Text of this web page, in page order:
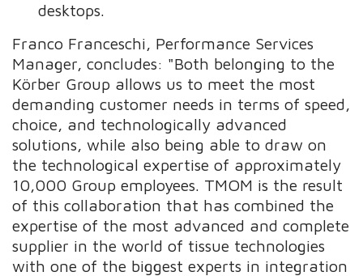
desktops.
Franco Franceschi, Performance Services
Manager, concludes: "Both belonging to the
Körber Group allows us to meet the most
demanding customer needs in terms of speed,
choice, and technologically advanced
solutions, while also being able to draw on
the technological expertise of approximately
10,000 Group employees. TMOM is the result
of this collaboration that has combined the
expertise of the most advanced and complete
supplier in the world of tissue technologies
with one of the biggest experts in integration